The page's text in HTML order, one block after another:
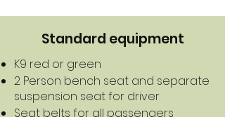
Standard equipment
K9 red or green
2 Person bench seat and separate
suspension seat for driver
Seat belts for all passengers